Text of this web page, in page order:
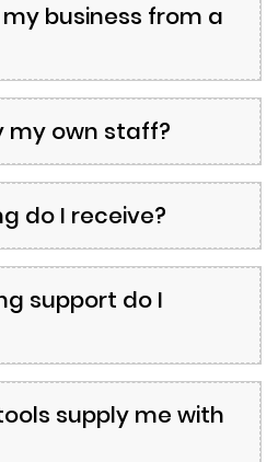
business from a
my own staff?
do I receive?
support do I
supply me with